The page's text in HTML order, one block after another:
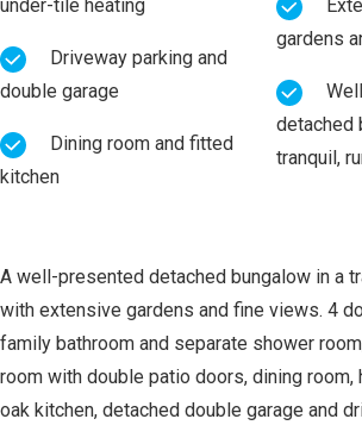
under-tile heating
double garage
kitchen
gardens
detached
tranquil,
A well-presented detached bungalow in a
with extensive gardens and fine views. 4
family bathroom and separate shower
room with double patio doors, dining
oak kitchen, detached double garage and